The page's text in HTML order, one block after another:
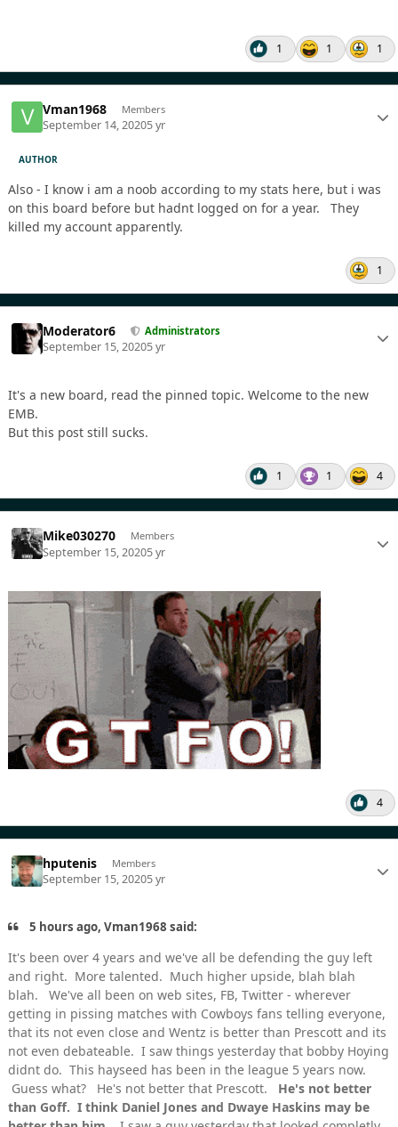
1 1 1
Vman1968 Members
September 14, 20205 yr
AUTHOR
Also - I know i am a noob according to my stats here, but i was
on this board before but hadnt logged on for a year. They
killed my account apparently.
1
Moderator6 Administrators
September 15, 20205 yr
It's a new board, read the pinned topic. Welcome to the new
EMB.
But this post still sucks.
1 1 4
Mike030270 Members
September 15, 20205 yr
4
hputenis Members
September 15, 20205 yr
5 hours ago, Vman1968 said:
It's been over 4 years and we've all be defending the guy left
and right. More talented. Much higher upside, blah blah
blah. We've all been on web sites, FB, Twitter - wherever
getting in pissing matches with Cowboys fans telling everyone,
that its not even close and Wentz is better than Prescott and its
not even debateable. I saw things yesterday that bobby Hoying
didnt do. This hayseed has been in the league 5 years now.
Guess what? He's not better that Prescott. He's not better
than Goff. I think Daniel Jones and Dwaye Haskins may be